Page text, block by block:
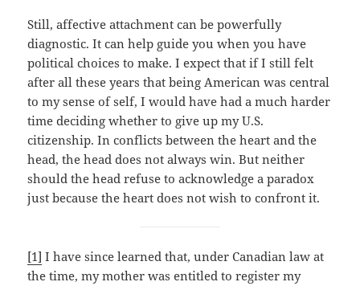
Still, affective attachment can be powerfully
diagnostic. It can help guide you when you have
political choices to make. I expect that if I still felt
after all these years that being American was central
to my sense of self, I would have had a much harder
time deciding whether to give up my U.S.
citizenship. In conflicts between the heart and the
head, the head does not always win. But neither
should the head refuse to acknowledge a paradox
just because the heart does not wish to confront it.
[1] I have since learned that, under Canadian law at
the time, my mother was entitled to register my